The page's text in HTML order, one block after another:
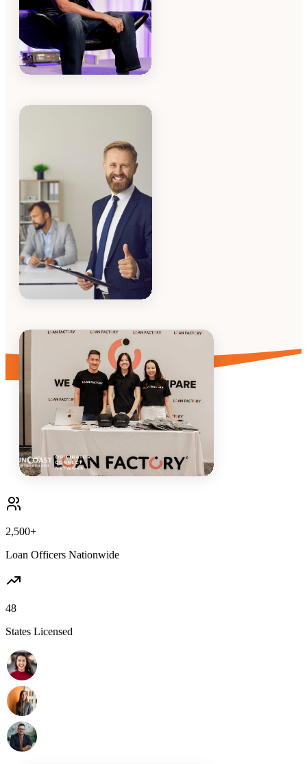
2,500+
Loan Officers Nationwide
48
States Licensed